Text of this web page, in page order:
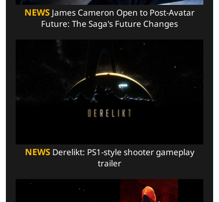
NEWS James Cameron Open to Post-Avatar
Future: The Saga's Future Changes
NEWSDerelikt: PS1-style shooter gameplay
trailer